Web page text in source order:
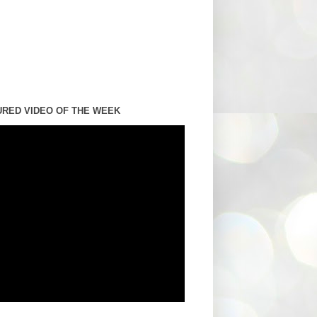
VIDEO OF THE WEEK